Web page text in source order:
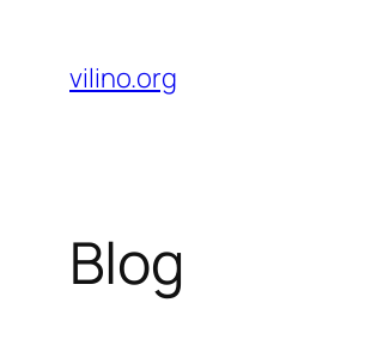
content
vilino.org
Blog